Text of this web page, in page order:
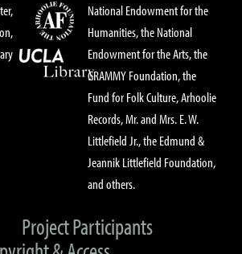
National Endowment for the
Humanities, the National
Endowment for the Arts, the
GRAMMY Foundation, the
Fund for Folk Culture, Arhoolie
Records, Mr. and Mrs. E. W.
Littlefield Jr., the Edmund &
Jeannik Littlefield Foundation,
and others.
Project Participants